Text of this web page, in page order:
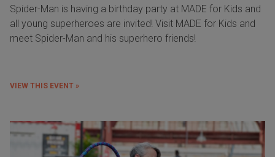
Spider-Man is having a birthday party at MADE for Kids and
all young superheroes are invited! Visit MADE for Kids and
meet Spider-Man and his superhero friends!
VIEW THIS EVENT »